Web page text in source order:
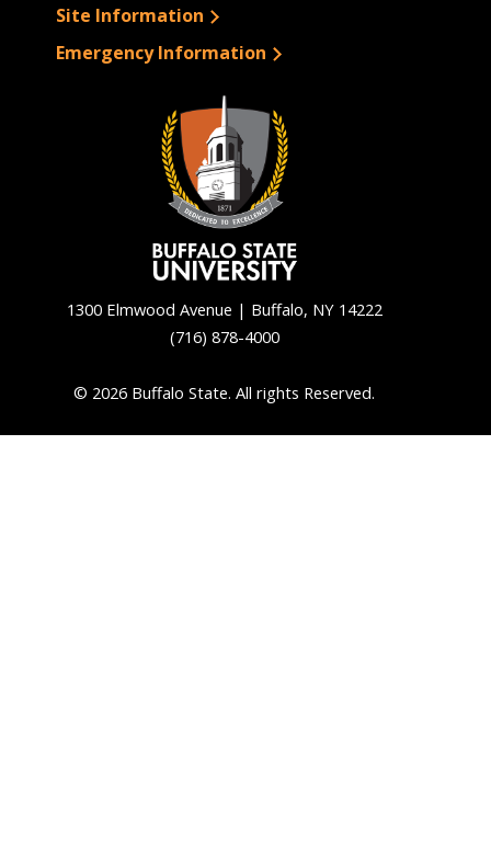
Site Information
Emergency Information
1300 Elmwood Avenue | Buffalo, NY 14222
(716) 878-4000
© 2026 Buffalo State. All rights Reserved.